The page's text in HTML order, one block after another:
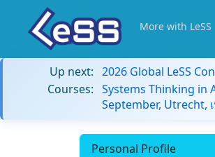
More with LeSS
Up next: 2026 Global LeSS
Courses: Systems Thinking in
September, Utrecht,
Personal Profile